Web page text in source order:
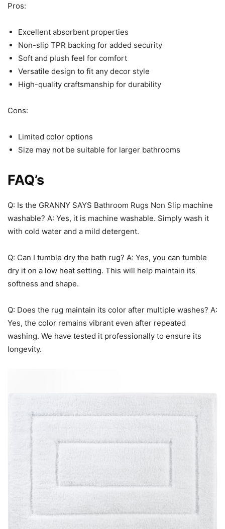
Pros:
Excellent absorbent properties
Non-slip TPR backing for added security
Soft and plush feel for comfort
Versatile design to fit any decor style
High-quality craftsmanship for durability
Cons:
Limited color options
Size may not be suitable for larger bathrooms
FAQ’s
Q: Is the GRANNY SAYS Bathroom Rugs Non Slip machine
washable? A: Yes, it is machine washable. Simply wash it
with cold water and a mild detergent.
Q: Can I tumble dry the bath rug? A: Yes, you can tumble
dry it on a low heat setting. This will help maintain its
softness and shape.
Q: Does the rug maintain its color after multiple washes? A:
Yes, the color remains vibrant even after repeated
washing. We have tested it professionally to ensure its
longevity.